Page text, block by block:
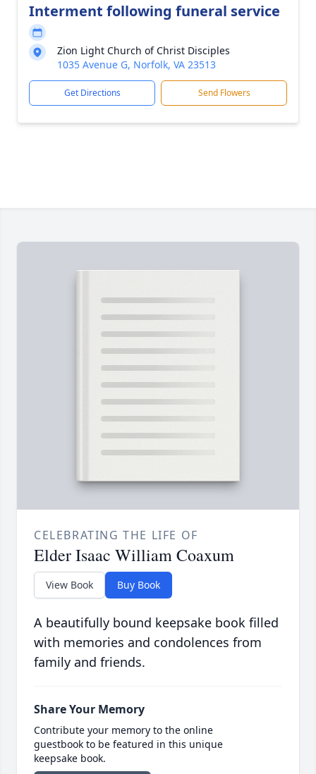
Interment following funeral service
Zion Light Church of Christ Disciples
1035 Avenue G, Norfolk, VA 23513
Get Directions Send Flowers
CELEBRATING THE LIFE OF
Elder Isaac William Coaxum
View Book Buy Book
A beautifully bound keepsake book filled
with memories and condolences from
family and friends.
Share Your Memory
Contribute your memory to the online
guestbook to be featured in this unique
keepsake book.